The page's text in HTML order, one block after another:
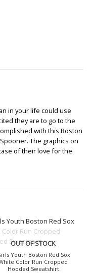
in your life could use
they are to go to the
with this Boston
The graphics on
of their love for the
OUT OF STOCK
Youth Boston Red Sox
Color Run Cropped
Hooded Sweatshirt